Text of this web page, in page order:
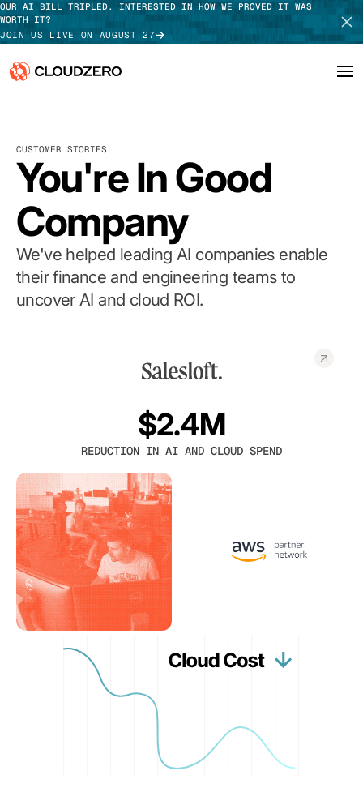
OUR AI BILL TRIPLED. INTERESTED IN HOW WE PROVED IT WAS
WORTH IT?
JOIN US LIVE ON AUGUST 27
Platform
Integrations
Resources
Customers
Pricing
TAKE TOUR
CUSTOMER STORIES
You're In Good
Company
We've helped leading AI companies enable
their finance and engineering teams to
uncover AI and cloud ROI.
$2.4M
REDUCTION IN AI AND CLOUD SPEND